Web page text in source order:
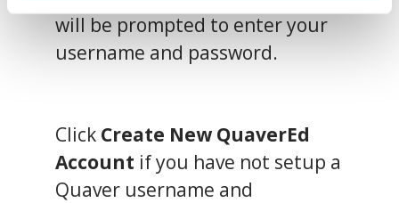
Privacy Policy, and Terms of Use.
will be prompted to enter your
username and password.
Click Create New QuaverEd
Account if you have not setup a
Quaver username and